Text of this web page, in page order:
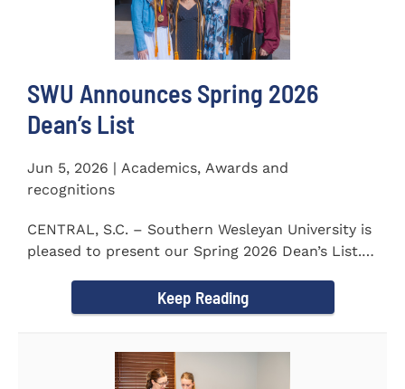
SWU Announces Spring 2026
Dean’s List
Jun 5, 2026 | Academics, Awards and
recognitions
CENTRAL, S.C. – Southern Wesleyan University is
pleased to present our Spring 2026 Dean’s List.
Keep Reading